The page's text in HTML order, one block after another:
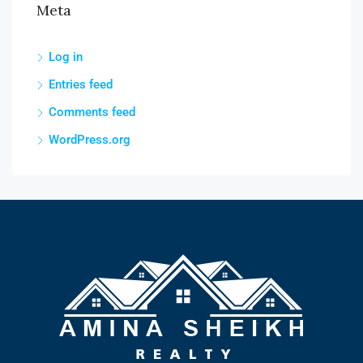
Meta
Log in
Entries feed
Comments feed
WordPress.org